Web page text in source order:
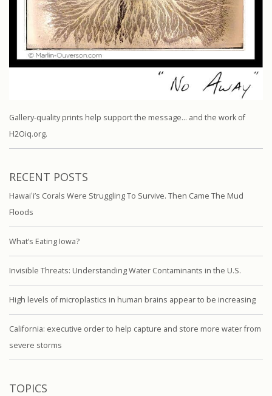
Gallery-quality prints help support the message… and the work of
H2Oiq.org.
RECENT POSTS
Hawaiʻi’s Corals Were Struggling To Survive. Then Came The Mud
Floods
What’s Eating Iowa?
Invisible Threats: Understanding Water Contaminants in the U.S.
High levels of microplastics in human brains appear to be increasing
California: executive order to help capture and store more water from
severe storms
TOPICS